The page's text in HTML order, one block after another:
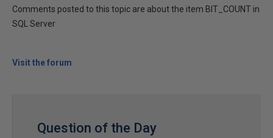
Comments posted to this topic are about the item BIT_COUNT in
SQL Server
Visit the forum
Question of the Day